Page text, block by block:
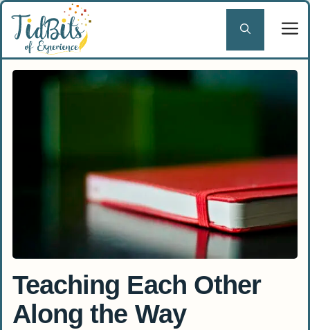
Skip
content
Teaching Each Other
Along the Way